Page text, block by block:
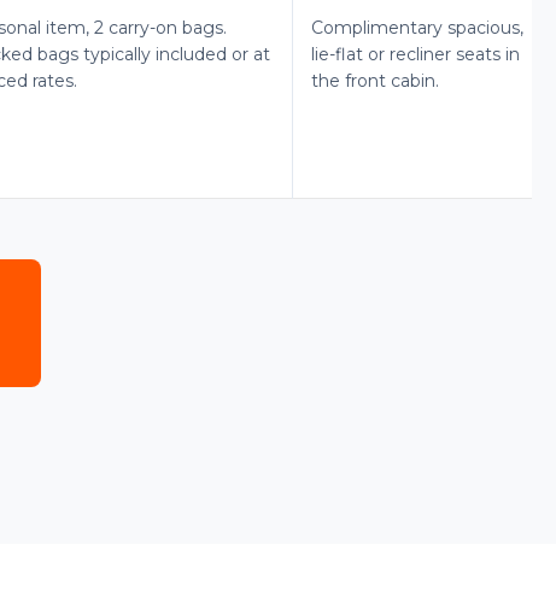
item, 2 carry-on bags.
bags typically included or at
rates.
Complimentary spacious,
lie-flat or recliner seats in
the front cabin.